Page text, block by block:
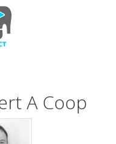
A Coop